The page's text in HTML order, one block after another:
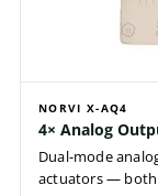
NORVI X-AQ4
4× Analog
Dual-mode
actuators — both